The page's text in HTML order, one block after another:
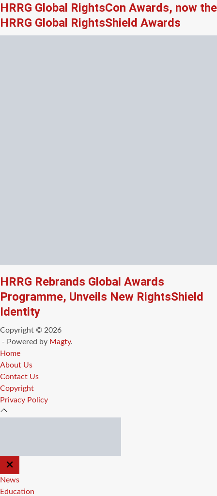
HRRG Global RightsCon Awards, now the
HRRG Global RightsShield Awards
HRRG Rebrands Global Awards
Programme, Unveils New RightsShield
Identity
Copyright © 2026
- Powered by Magty.
Home
About Us
Contact Us
Copyright
Privacy Policy
CLOSE
OFF
CANVAS
News
Education